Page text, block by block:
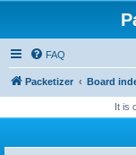
FAQ
Packetizer Board
It is